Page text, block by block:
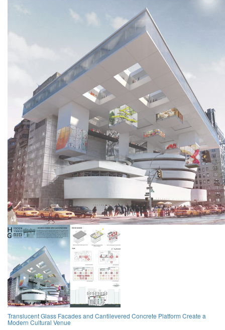
Translucent Glass Facades and Cantilevered Concrete Platform Create a
Modern Cultural Venue